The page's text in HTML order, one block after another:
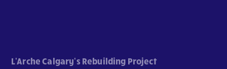
L'Arche Calgary's Rebuilding Project